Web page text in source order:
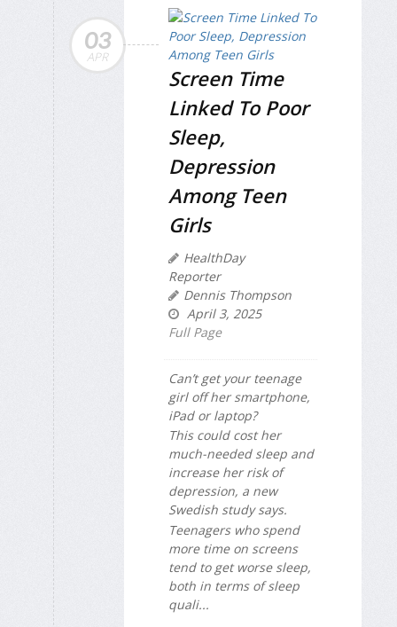
03
APR
Screen Time
Linked To Poor
Sleep,
Depression
Among Teen
Girls
HealthDay
Reporter
Dennis Thompson
April 3, 2025
Full Page
Can’t get your teenage
girl off her smartphone,
iPad or laptop?
This could cost her
much-needed sleep and
increase her risk of
depression, a new
Swedish study says.
Teenagers who spend
more time on screens
tend to get worse sleep,
both in terms of sleep
quali...